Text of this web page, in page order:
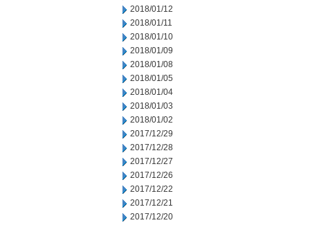
2018/01/12
2018/01/11
2018/01/10
2018/01/09
2018/01/08
2018/01/05
2018/01/04
2018/01/03
2018/01/02
2017/12/29
2017/12/28
2017/12/27
2017/12/26
2017/12/22
2017/12/21
2017/12/20